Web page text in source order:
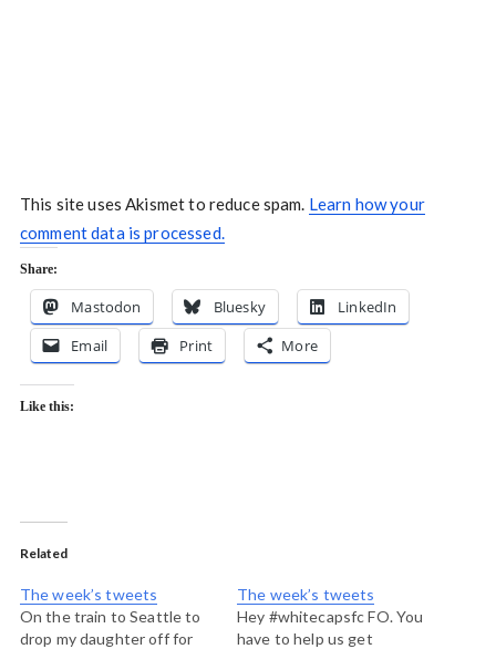
This site uses Akismet to reduce spam. Learn how your
comment data is processed.
Share:
Mastodon Bluesky
LinkedIn
Email
Print More
Like this:
Related
The week’s tweets
On the train to Seattle to
drop my daughter off for
The week’s tweets
Hey #whitecapsfc FO. You
have to help us get